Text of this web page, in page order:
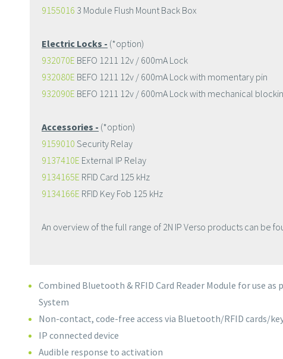
9155016 3 Module Flush Mount Back Box
Electric Locks - (*option)
932070E BEFO 1211 12v / 600mA Lock
932080E BEFO 1211 12v / 600mA Lock with momentary pin
932090E BEFO 1211 12v / 600mA Lock with mechanical
Accessories - (*option)
9159010 Security Relay
9137410E External IP Relay
9134165E RFID Card 125 kHz
9134166E RFID Key Fob 125 kHz
An overview of the full range of 2N IP Verso products can be
Combined Bluetooth & RFID Card Reader Module for use
System
Non-contact, code-free access via Bluetooth/RFID cards/
IP connected device
Audible response to activation